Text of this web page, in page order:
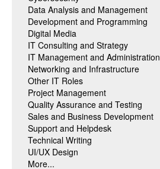
Data Analysis and Management
Development and Programming
Digital Media
IT Consulting and Strategy
IT Management and Administration
Networking and Infrastructure
Other IT Roles
Project Management
Quality Assurance and Testing
Sales and Business Development
Support and Helpdesk
Technical Writing
UI/UX Design
More...